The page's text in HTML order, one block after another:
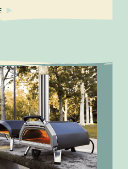
on
Green
Claims
Integrity:
Ooni